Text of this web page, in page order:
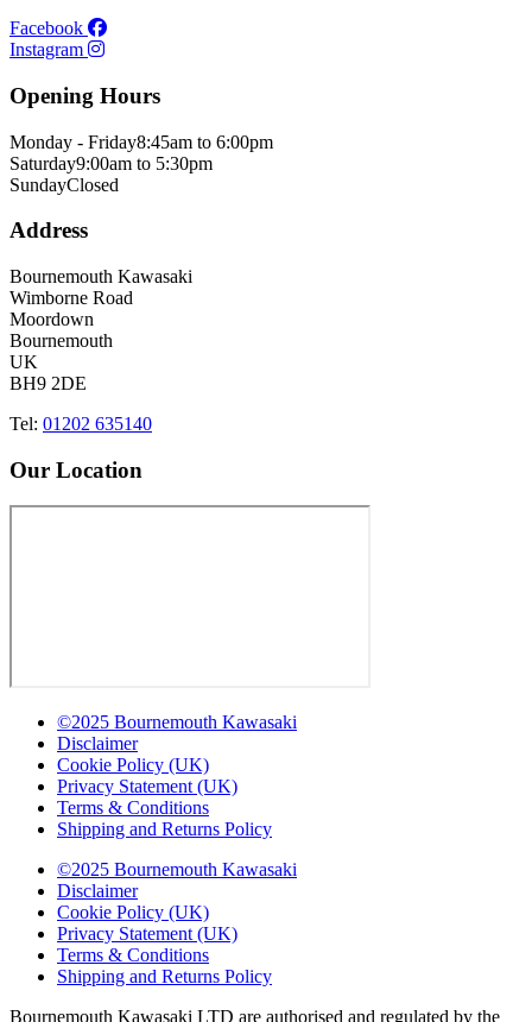
Facebook
Instagram
Opening Hours
Monday - Friday8:45am to 6:00pm
Saturday9:00am to 5:30pm
SundayClosed
Address
Bournemouth Kawasaki
Wimborne Road
Moordown
Bournemouth
UK
BH9 2DE
Tel: 01202 635140
Our Location
©2025 Bournemouth Kawasaki
Disclaimer
Cookie Policy (UK)
Privacy Statement (UK)
Terms & Conditions
Shipping and Returns Policy
©2025 Bournemouth Kawasaki
Disclaimer
Cookie Policy (UK)
Privacy Statement (UK)
Terms & Conditions
Shipping and Returns Policy
Bournemouth Kawasaki LTD are authorised and regulated by the